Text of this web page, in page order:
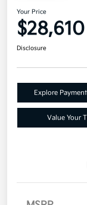
Your Price
$28,610
Disclosure
Explore
Value Your